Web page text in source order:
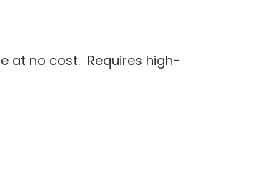
at no cost. Requires high-